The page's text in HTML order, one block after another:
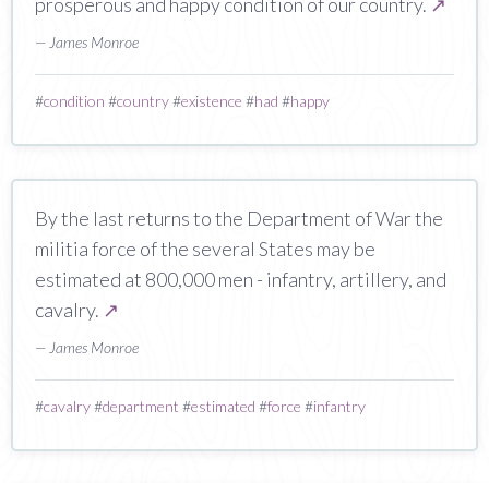
— James Monroe
#condition #country#existence #had #happy
By the last returns to the Department of War the
militia force of the several States may be
estimated at 800,000 men - infantry, artillery, and
cavalry. ↗
— James Monroe
#cavalry#department #estimated #force #infantry